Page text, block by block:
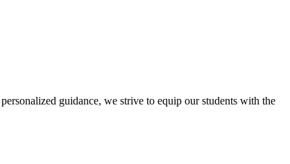
guidance, we strive to equip our students with the